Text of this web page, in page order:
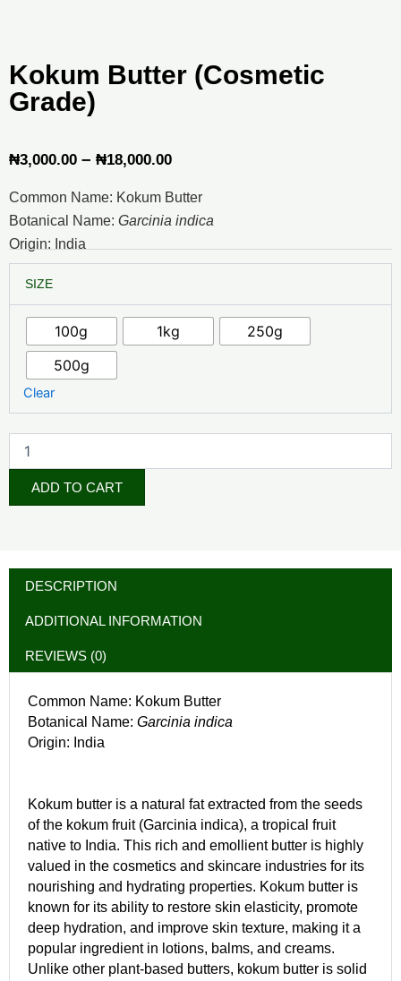
Kokum Butter (Cosmetic
Grade)
₦3,000.00 – ₦18,000.00Price
₦3,000.00
₦18,000.00
Common Name: Kokum Butter
Botanical Name: Garcinia indica
Origin: India
SIZE
100g 1kg
250g
500g
Clear
Butter
(Cosmetic
quantity
ADD TO CART
DESCRIPTION
ADDITIONAL INFORMATION
REVIEWS (0)
Common Name: Kokum Butter
Botanical Name: Garcinia indica
Origin: India
Kokum butter is a natural fat extracted from the seeds
of the kokum fruit (Garcinia indica), a tropical fruit
native to India. This rich and emollient butter is highly
valued in the cosmetics and skincare industries for its
nourishing and hydrating properties. Kokum butter is
known for its ability to restore skin elasticity, promote
deep hydration, and improve skin texture, making it a
popular ingredient in lotions, balms, and creams.
Unlike other plant-based butters, kokum butter is solid